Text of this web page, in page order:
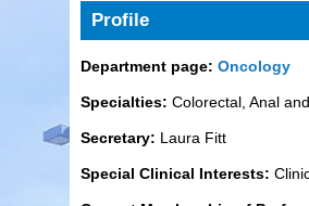
Profile
Department page: Oncology
Specialties: Colorectal, Anal
Secretary: Laura Fitt
Special Clinical Interests: